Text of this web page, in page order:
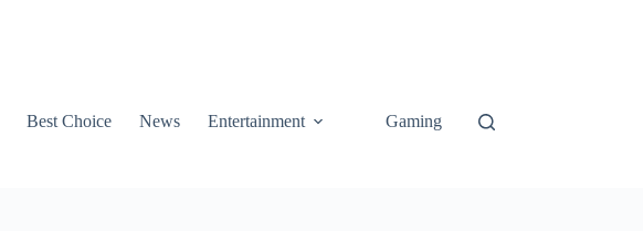
Best Choice News Entertainment Gaming